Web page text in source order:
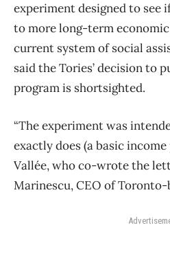
experiment designed to see
to more long-term
current system of social
said the Tories’ decision to
program is shortsighted.
“The experiment was
exactly does (a basic income
Vallée, who co-wrote the
Marinescu, CEO of Toronto-